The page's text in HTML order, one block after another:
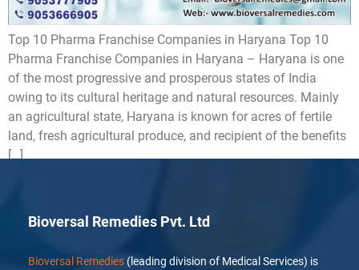
Top 10 Pharma Franchise Companies in Haryana Top 10
Pharma Franchise Companies in Haryana – Haryana is one
of the most progressive and prosperous states of India
owing to its cultural heritage and natural resources. Mainly
an agricultural state, Haryana is known for acres of fertile
land, fresh agricultural produce, and recipient of the benefits
[…]
Bioversal Remedies Pvt. Ltd
Bioversal Remedies (leading division of Medical Services) is